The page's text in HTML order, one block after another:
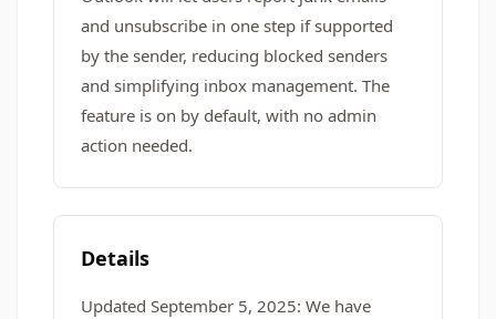
and unsubscribe in one step if supported
by the sender, reducing blocked senders
and simplifying inbox management. The
feature is on by default, with no admin
action needed.
Details
Updated September 5, 2025: We have